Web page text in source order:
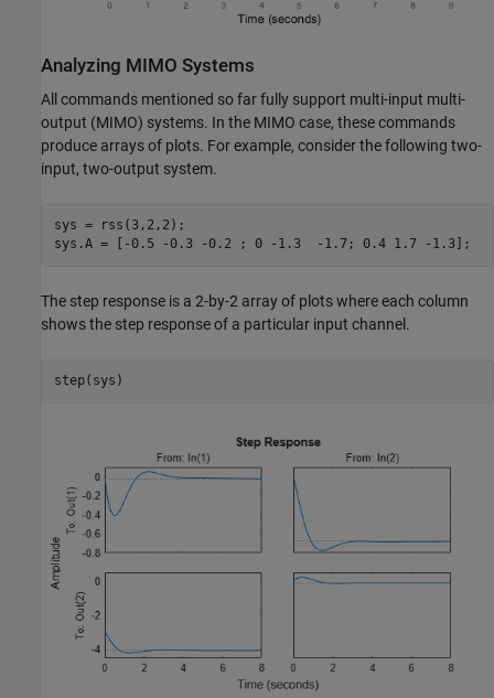
Analyzing MIMO Systems
All commands mentioned so far fully support multi-input multi-
output (MIMO) systems. In the MIMO case, these commands
produce arrays of plots. For example, consider the following two-
input, two-output system.
sys = rss(3,2,2);
sys.A = [-0.5 -0.3 -0.2 ; 0 -1.3  -1.7; 0.4 1.7 -1.3];
The step response is a 2-by-2 array of plots where each column
shows the step response of a particular input channel.
step(sys)